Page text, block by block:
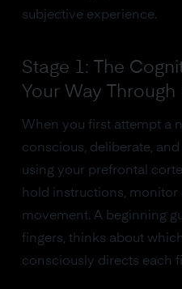
subjective experience.
Stage 1: The
Your Way Through
When you first attempt a
conscious, deliberate,
using your prefrontal
hold instructions, monitor
movement. A beginning
fingers, thinks about
consciously directs each